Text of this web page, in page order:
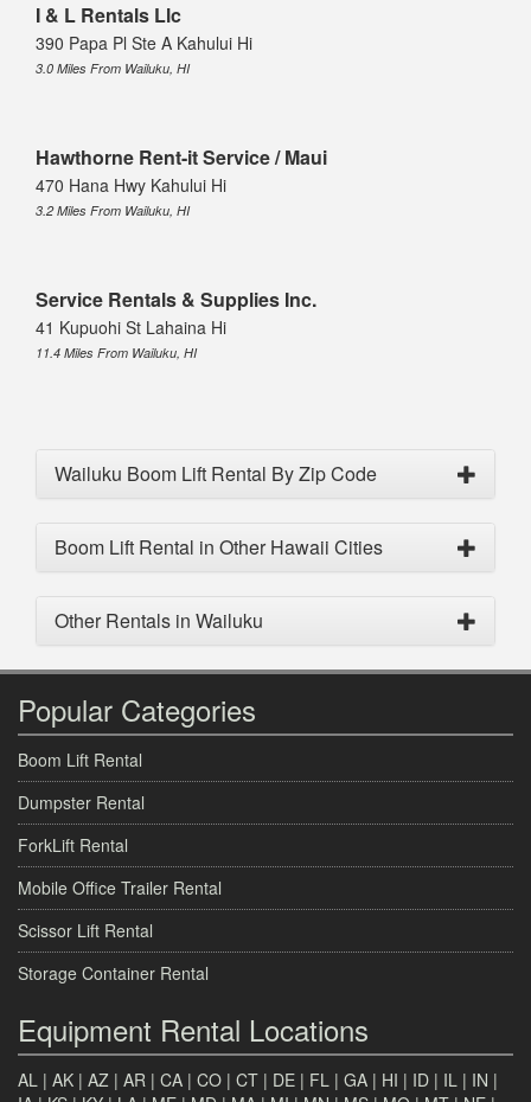
I & L Rentals Llc
390 Papa Pl Ste A Kahului Hi
3.0 Miles From Wailuku, HI
Hawthorne Rent-it Service / Maui
470 Hana Hwy Kahului Hi
3.2 Miles From Wailuku, HI
Service Rentals & Supplies Inc.
41 Kupuohi St Lahaina Hi
11.4 Miles From Wailuku, HI
Wailuku Boom Lift Rental By Zip Code
Boom Lift Rental in Other Hawaii Cities
Other Rentals in Wailuku
Popular Categories
Boom Lift Rental
Dumpster Rental
ForkLift Rental
Mobile Office Trailer Rental
Scissor Lift Rental
Storage Container Rental
Equipment Rental Locations
AL | AK | AZ | AR | CA | CO | CT | DE | FL | GA | HI | ID | IL | IN |